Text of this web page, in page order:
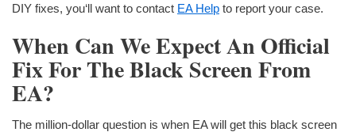
DIY fixes, you‘ll want to contact EA Help to report your case.
When Can We Expect An Official
Fix For The Black Screen From
EA?
The million-dollar question is when EA will get this black screen